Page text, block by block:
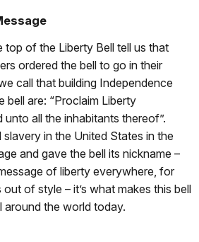
top of the Liberty Bell tell us that
ordered the bell to go in their
call that building Independence
bell are: “Proclaim Liberty
all the inhabitants thereof”.
in the United States in the
and gave the bell its nickname –
of liberty everywhere, for
of style – it’s what makes this bell
around the world today.